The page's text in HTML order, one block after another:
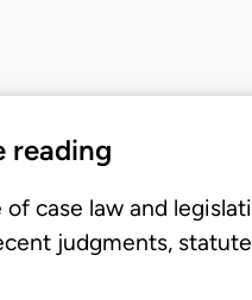
reading
case law and
judgments,